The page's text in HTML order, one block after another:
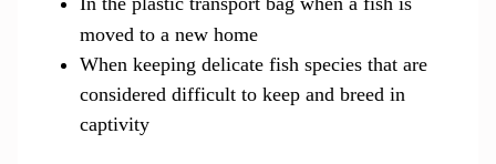
moved to a new home
When keeping delicate fish species that are
considered difficult to keep and breed in
captivity